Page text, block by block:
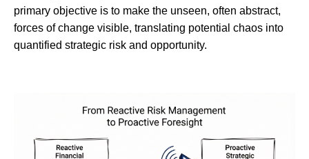
primary objective is to make the unseen, often abstract,
forces of change visible, translating potential chaos into
quantified strategic risk and opportunity.